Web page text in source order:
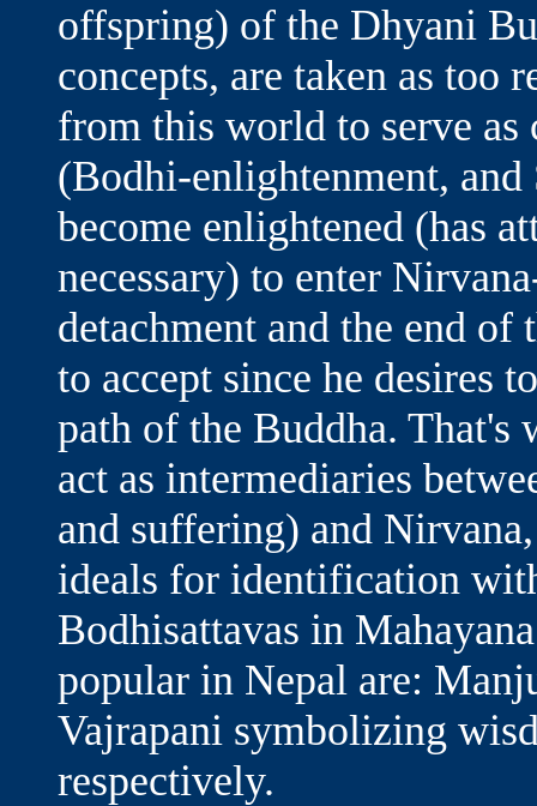
offspring) of the Dhyani
concepts, are taken as too
from this world to serve
(Bodhi-enlightenment,
become enlightened (has
necessary) to enter
detachment and the end
to accept since he desires
path of the Buddha. That's
act as intermediaries
and suffering) and
ideals for identification
Bodhisattavas in
popular in Nepal are:
Vajrapani symbolizing
respectively.